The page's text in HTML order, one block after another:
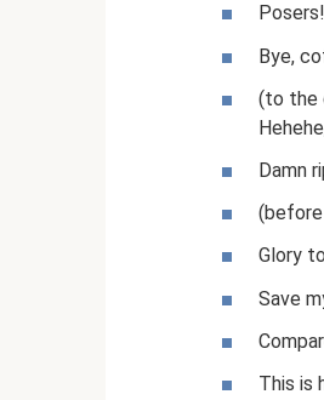
Bye,
(to the
Damn
(before
Glory
Save
This is